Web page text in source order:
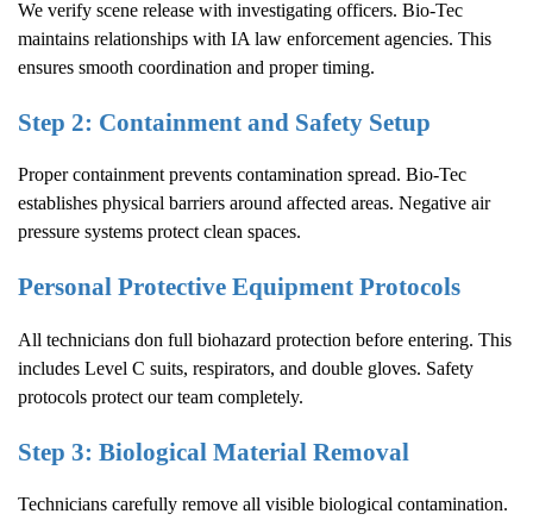
We verify scene release with investigating officers. Bio-Tec
maintains relationships with IA law enforcement agencies. This
ensures smooth coordination and proper timing.
Step 2: Containment and Safety Setup
Proper containment prevents contamination spread. Bio-Tec
establishes physical barriers around affected areas. Negative air
pressure systems protect clean spaces.
Personal Protective Equipment Protocols
All technicians don full biohazard protection before entering. This
includes Level C suits, respirators, and double gloves. Safety
protocols protect our team completely.
Step 3: Biological Material Removal
Technicians carefully remove all visible biological contamination.